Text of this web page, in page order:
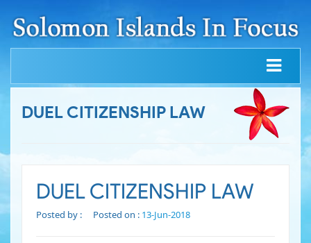
DUEL CITIZENSHIP LAW
DUEL CITIZENSHIP LAW
Posted by : Posted on : 13-Jun-2018